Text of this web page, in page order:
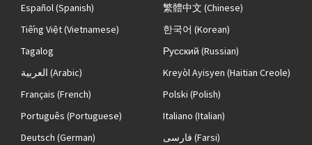
Español(Spanish) 繁體中文 (Chinese)
Tiếng Việt(Vietnamese) 한국어 (Korean)
Tagalog
Русский (Russian)
العربية (Arabic) Kreyòl Ayisyen (Haitian Creole)
Français (French) Polski (Polish)
Português (Portuguese) Italiano (Italian)
Deutsch (German) فارسی (Farsi)